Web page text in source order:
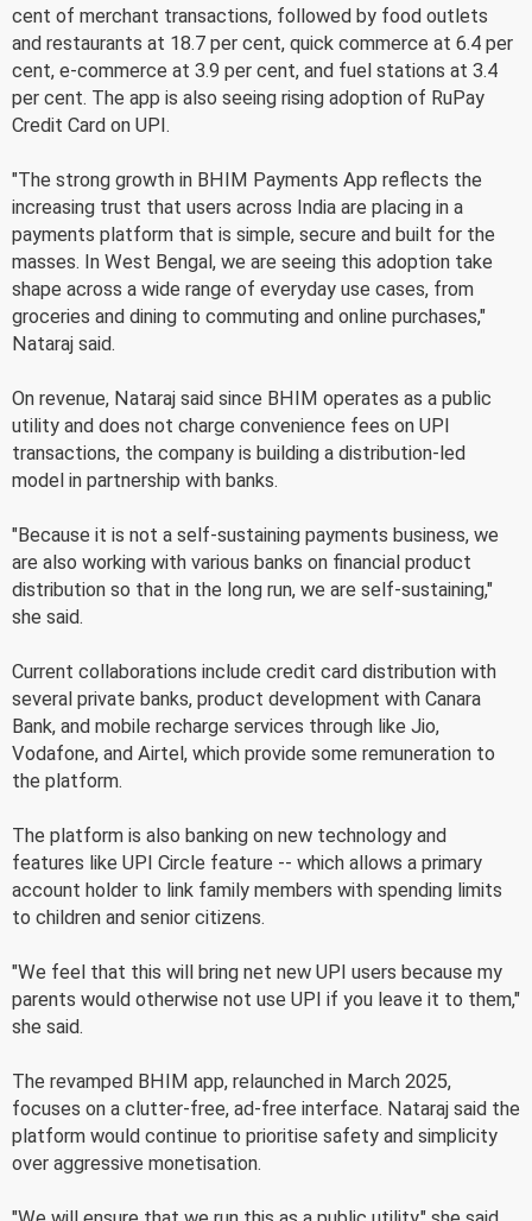
cent of merchant transactions, followed by food outlets
and restaurants at 18.7 per cent, quick commerce at 6.4 per
cent, e-commerce at 3.9 per cent, and fuel stations at 3.4
per cent. The app is also seeing rising adoption of RuPay
Credit Card on UPI.
"The strong growth in BHIM Payments App reflects the
increasing trust that users across India are placing in a
payments platform that is simple, secure and built for the
masses. In West Bengal, we are seeing this adoption take
shape across a wide range of everyday use cases, from
groceries and dining to commuting and online purchases,"
Nataraj said.
On revenue, Nataraj said since BHIM operates as a public
utility and does not charge convenience fees on UPI
transactions, the company is building a distribution-led
model in partnership with banks.
"Because it is not a self-sustaining payments business, we
are also working with various banks on financial product
distribution so that in the long run, we are self-sustaining,"
she said.
Current collaborations include credit card distribution with
several private banks, product development with Canara
Bank, and mobile recharge services through like Jio,
Vodafone, and Airtel, which provide some remuneration to
the platform.
The platform is also banking on new technology and
features like UPI Circle feature -- which allows a primary
account holder to link family members with spending limits
to children and senior citizens.
"We feel that this will bring net new UPI users because my
parents would otherwise not use UPI if you leave it to them,"
she said.
The revamped BHIM app, relaunched in March 2025,
focuses on a clutter-free, ad-free interface. Nataraj said the
platform would continue to prioritise safety and simplicity
over aggressive monetisation.